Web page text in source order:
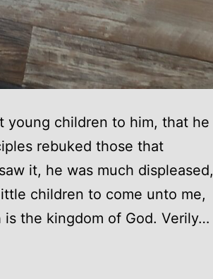
young children to him, that he
rebuked those that
it, he was much displeased,
children to come unto me,
the kingdom of God. Verily…